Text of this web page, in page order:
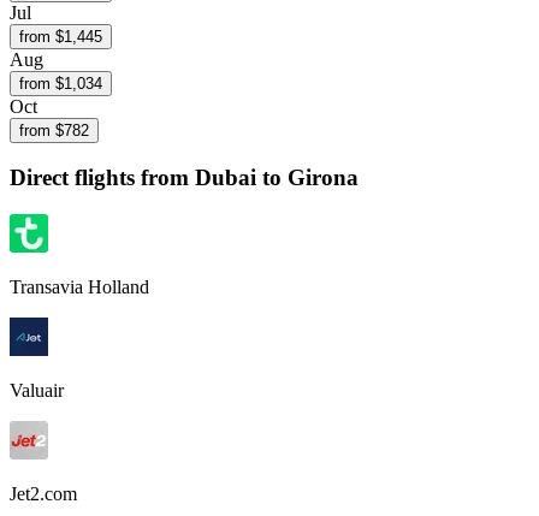
Jul
from $1,445
Aug
from $1,034
Oct
from $782
Direct flights from Dubai to Girona
Transavia Holland
Valuair
Jet2.com